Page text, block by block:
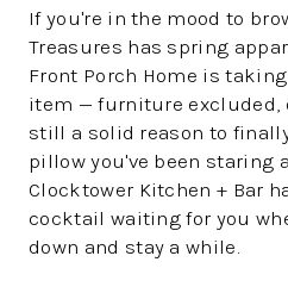
If you're in the mood to
Treasures has spring
Front Porch Home is
item — furniture excluded,
still a solid reason to
pillow you've been staring
Clocktower Kitchen + Bar
cocktail waiting for you
down and stay a while.